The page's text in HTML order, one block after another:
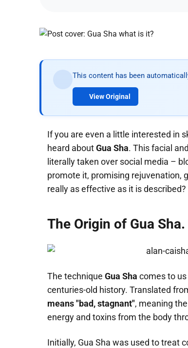
This content has been
View Original
If you are even a little interested in
heard aboutGua Sha. This facial
literally taken over social media –
promote it, promising rejuvenation,
really as effective as it is described?
The Origin of Gua
The technique Gua Sha comes to
centuries-old history. Translated
means "bad, stagnant", meaning
energy and toxins from the body
Initially, Gua Sha was used to treat